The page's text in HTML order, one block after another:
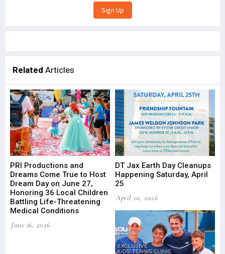
Related Articles
PRI Productions and
Dreams Come True to Host
Dream Day on June 27,
Honoring 36 Local Children
Battling Life-Threatening
Medical Conditions
June 16, 2026
DT Jax Earth Day Cleanups
Happening Saturday, April
25
April 10, 2026